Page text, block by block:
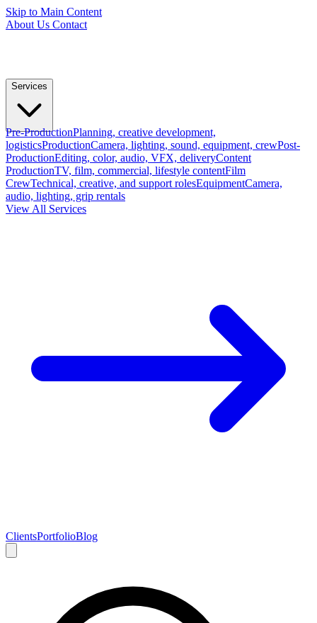
Skip to Main Content
About Us Contact
Services
Pre-ProductionPlanning, creative development,
logisticsProductionCamera, lighting, sound, equipment, crewPost-
ProductionEditing, color, audio, VFX, deliveryContent
ProductionTV, film, commercial, lifestyle contentFilm
CrewTechnical, creative, and support rolesEquipmentCamera,
audio, lighting, grip rentals
View All Services
ClientsPortfolioBlog